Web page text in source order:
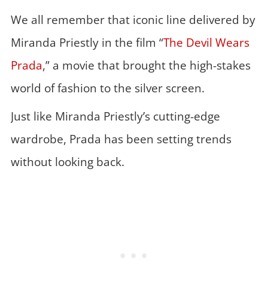
We all remember that iconic line delivered by
Miranda Priestly in the film “The Devil Wears
Prada,” a movie that brought the high-stakes
world of fashion to the silver screen.
Just like Miranda Priestly’s cutting-edge
wardrobe, Prada has been setting trends
without looking back.